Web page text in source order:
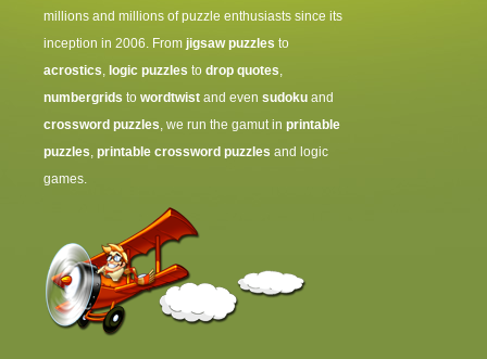
millions and millions of puzzle enthusiasts since its
inception in 2006. From jigsaw puzzles to
acrostics, logic puzzles to drop quotes,
numbergrids to wordtwist and even sudoku and
crossword puzzles, we run the gamut in printable
puzzles, printable crossword puzzles and logic
games.